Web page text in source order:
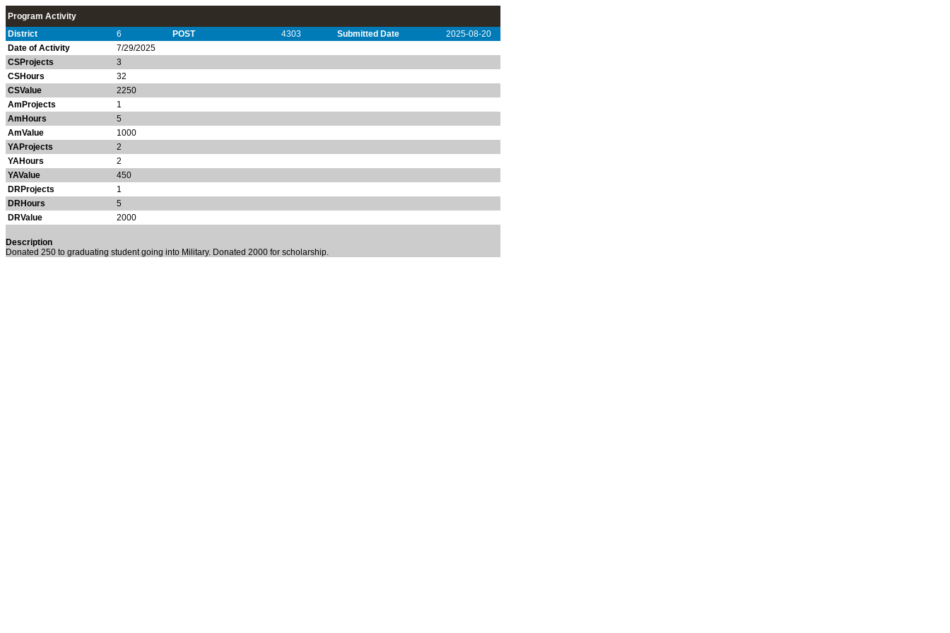
Program Activity
District
6 POST 4303 Submitted Date
2025-08-20
Date of Activity
7/29/2025
CSProjects
3
CSHours
32
CSValue
2250
AmProjects
1
AmHours
5
AmValue
1000
YAProjects
2
YAHours
2
YAValue
450
DRProjects
1
DRHours
5
DRValue
2000
Description
Donated 250 to graduating student going into Military. Donated 2000 for scholarship.